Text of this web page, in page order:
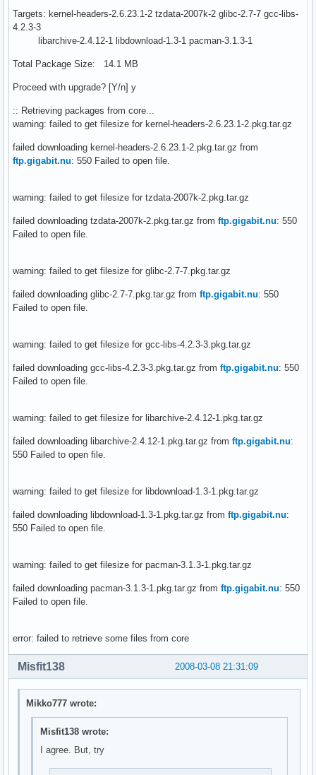
Targets: kernel-headers-2.6.23.1-2 tzdata-2007k-2 glibc-2.7-7 gcc-libs-
4.2.3-3
libarchive-2.4.12-1 libdownload-1.3-1 pacman-3.1.3-1
Total Package Size: 14.1 MB
Proceed with upgrade? [Y/n] y
:: Retrieving packages from core...
warning: failed to get filesize for kernel-headers-2.6.23.1-2.pkg.tar.gz
failed downloading kernel-headers-2.6.23.1-2.pkg.tar.gz from
ftp.gigabit.nu: 550 Failed to open file.
warning: failed to get filesize for tzdata-2007k-2.pkg.tar.gz
failed downloading tzdata-2007k-2.pkg.tar.gz from ftp.gigabit.nu: 550
Failed to open file.
warning: failed to get filesize for glibc-2.7-7.pkg.tar.gz
failed downloading glibc-2.7-7.pkg.tar.gz from ftp.gigabit.nu: 550
Failed to open file.
warning: failed to get filesize for gcc-libs-4.2.3-3.pkg.tar.gz
failed downloading gcc-libs-4.2.3-3.pkg.tar.gz from ftp.gigabit.nu: 550
Failed to open file.
warning: failed to get filesize for libarchive-2.4.12-1.pkg.tar.gz
failed downloading libarchive-2.4.12-1.pkg.tar.gz from ftp.gigabit.nu:
550 Failed to open file.
warning: failed to get filesize for libdownload-1.3-1.pkg.tar.gz
failed downloading libdownload-1.3-1.pkg.tar.gz from ftp.gigabit.nu:
550 Failed to open file.
warning: failed to get filesize for pacman-3.1.3-1.pkg.tar.gz
failed downloading pacman-3.1.3-1.pkg.tar.gz from ftp.gigabit.nu: 550
Failed to open file.
error: failed to retrieve some files from core
2008-03-08 21:31:09
Misfit138
Mikko777 wrote:
Misfit138 wrote:
I agree. But, try